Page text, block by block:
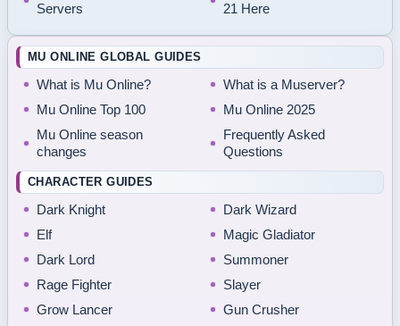
Servers
21 Here
MU ONLINE GLOBAL GUIDES
What is Mu Online?
What is a Muserver?
Mu Online Top 100
Mu Online 2025
Mu Online season
changes
Frequently Asked
Questions
CHARACTER GUIDES
Dark Knight
Dark Wizard
Elf
Magic Gladiator
Dark Lord
Summoner
Rage Fighter
Slayer
Grow Lancer
Gun Crusher